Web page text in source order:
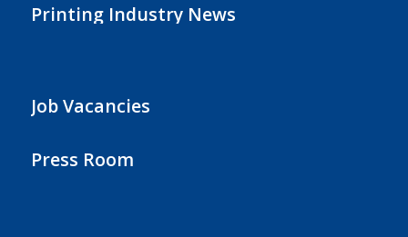
Printing Industry News
Job Vacancies
Press Room